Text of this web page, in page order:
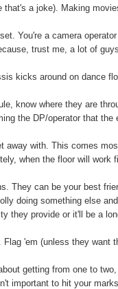
a joke). Making
You're a camera
trust me, a lot of
kicks around on dance
know where they are
the DP/operator that
away with. This comes
when the floor will work
They can be your best
doing something else
they provide or it'll be a
'em (unless they want
getting from one to
important to hit your